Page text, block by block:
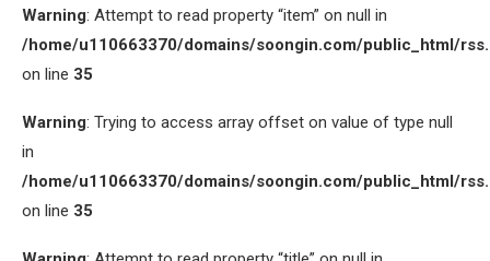
Warning: Attempt to read property “item” on null in
/home/u110663370/domains/soongin.com/public_html/
on line 35
Warning: Trying to access array offset on value of type null
in
/home/u110663370/domains/soongin.com/public_html/
on line 35